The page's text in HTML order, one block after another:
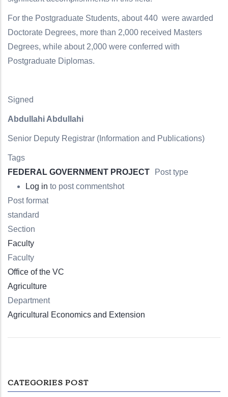
For the Postgraduate Students, about 440 were awarded
Doctorate Degrees, more than 2,000 received Masters
Degrees, while about 2,000 were conferred with
Postgraduate Diplomas.
Signed
Abdullahi Abdullahi
Senior Deputy Registrar (Information and Publications)
Tags
FEDERAL GOVERNMENT PROJECT
Log in to post comments
Post type
hot
Post format
standard
Section
Faculty
Faculty
Office of the VC
Agriculture
Department
Agricultural Economics and Extension
CATEGORIES POST